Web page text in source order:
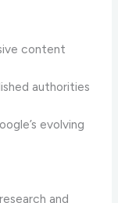
content
authorities
evolving
and